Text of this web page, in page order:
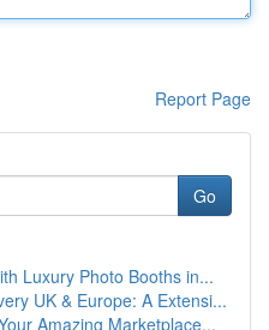
Report Page
Go
Luxury Photo Booths in...
UK & Europe: A Extensi...
Amazing Marketplace...